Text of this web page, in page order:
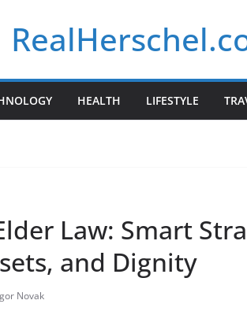
HEALTH LIFESTYLE
Law: Smart
and Dignity
Novak